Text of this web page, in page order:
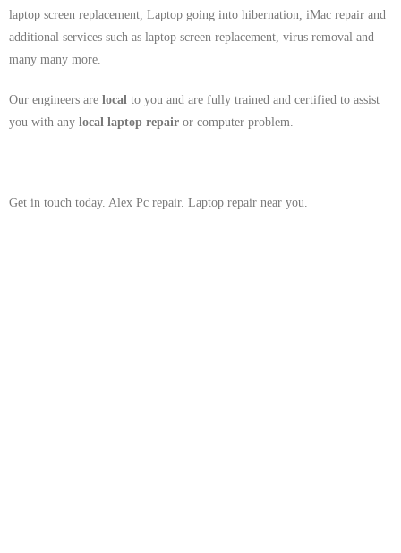
laptop screen replacement, Laptop going into hibernation, iMac repair and
additional services such as laptop screen replacement, virus removal and
many many more.
Our engineers are local to you and are fully trained and certified to assist
you with any local laptop repair or computer problem.
Get in touch today. Alex Pc repair. Laptop repair near you.